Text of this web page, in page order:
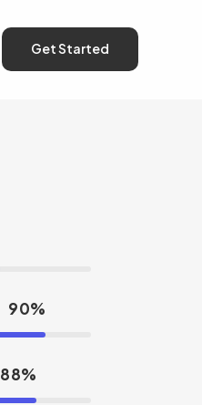
Get Started
90%
88%